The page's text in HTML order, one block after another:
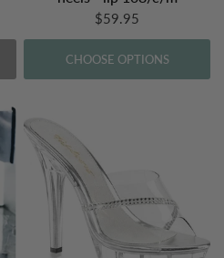
$59.95
CHOOSE OPTIONS